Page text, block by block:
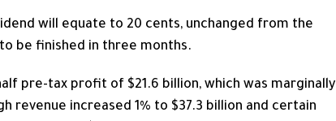
will equate to 20 cents, unchanged from the
be finished in three months.
pre-tax profit of $21.6 billion, which was marginally
revenue increased 1% to $37.3 billion and certain